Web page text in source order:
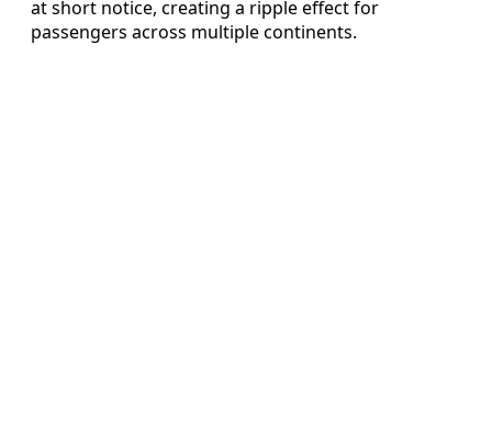
at short notice, creating a ripple effect for
passengers across multiple continents.